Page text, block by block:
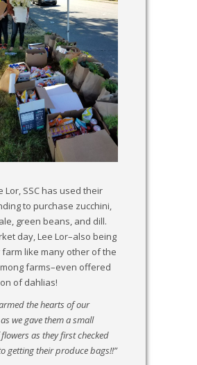
Lor, SSC has used their
to purchase zucchini,
green beans, and dill.
day, Lee Lor–also being
like many other of the
farms–even offered
of dahlias!
the hearts of our
we gave them a small
as they first checked
getting their produce bags!!”